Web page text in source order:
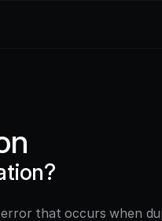
that occurs when